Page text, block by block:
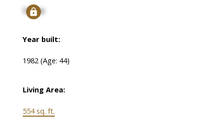
Signup
Year built:
1982 (Age: 44)
Living Area:
554 sq. ft.